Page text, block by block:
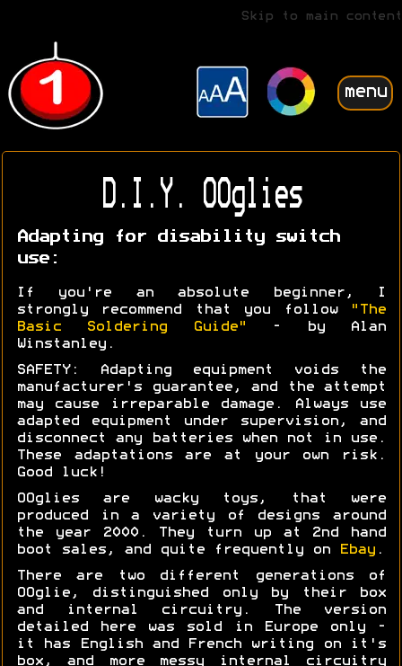
Skip to main content
menu
D.I.Y. OOglies
Adapting for disability switch
use:
If you're an absolute beginner, I
strongly recommend that you follow
"The
Basic Soldering Guide"
- by Alan
Winstanley.
SAFETY: Adapting equipment voids the
manufacturer's guarantee, and the attempt
may cause irreparable damage. Always use
adapted equipment under supervision, and
disconnect any batteries when not in use.
These adaptations are at your own risk.
Good luck!
OOglies are wacky toys, that were
produced in a variety of designs around
the year 2000. They turn up at 2nd hand
boot sales, and quite frequently on
Ebay .
There are two different generations of
OOglie, distinguished only by their box
and internal circuitry. The version
detailed here was sold in Europe only -
it has English and French writing on it's
box, and more messy internal circuitry